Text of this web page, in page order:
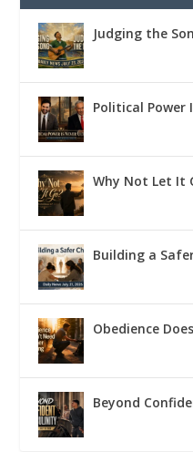
Judging the
Political Power
Why Not Let It
Building a
Obedience
Beyond